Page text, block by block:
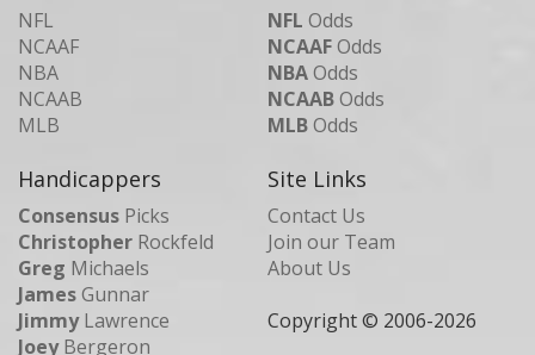
NFL
NCAAF
NBA
NCAAB
MLB
NFL Odds
NCAAFOdds
NBAOdds
NCAABOdds
MLBOdds
Handicappers
Consensus Picks
Christopher Rockfeld
Greg Michaels
JamesGunnar
JimmyLawrence
JoeyBergeron
Site Links
Contact Us
Join our Team
About Us
Copyright © 2006-2026